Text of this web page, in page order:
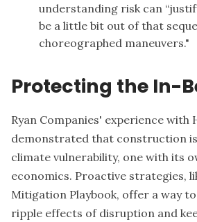
understanding risk can
be a little bit out of that
choreographed maneuvers."
Protecting the In-
Ryan Companies' experience with
demonstrated that construction
climate vulnerability, one with its
economics. Proactive strategies,
Mitigation Playbook, offer a way
ripple effects of disruption and